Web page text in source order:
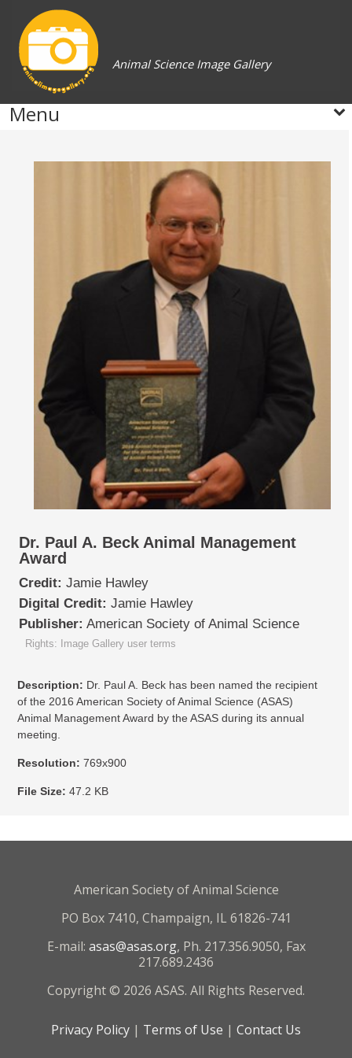
Animal Science Image Gallery
Menu
Dr. Paul A. Beck Animal Management
Award
Credit: Jamie Hawley
Digital Credit: Jamie Hawley
Publisher: American Society of Animal Science
Rights: Image Gallery user terms
Description: Dr. Paul A. Beck has been named the recipient
of the 2016 American Society of Animal Science (ASAS)
Animal Management Award by the ASAS during its annual
meeting.
Resolution: 769x900
File Size: 47.2 KB
American Society of Animal Science
PO Box 7410, Champaign, IL 61826-741
E-mail: asas@asas.org, Ph. 217.356.9050, Fax
217.689.2436
Copyright © 2026 ASAS. All Rights Reserved.
Privacy Policy | Terms of Use | Contact Us